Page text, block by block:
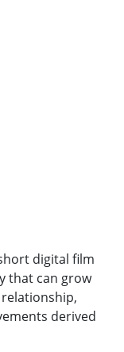
digital film
that can grow
derived